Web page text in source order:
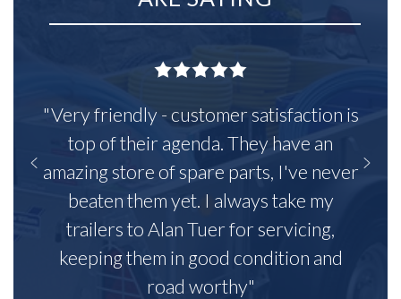
"Very friendly - customer satisfaction is
top of their agenda. They have an
amazing store of spare parts, I've never
beaten them yet. I always take my
trailers to Alan Tuer for servicing,
keeping them in good condition and
road worthy"